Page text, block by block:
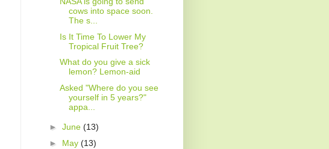
cows into space soon.
The s...
Is It Time To Lower My
Tropical Fruit Tree?
What do you give a sick
lemon? Lemon-aid
Asked "Where do you see
yourself in 5 years?"
appa...
► June (13)
► May (13)